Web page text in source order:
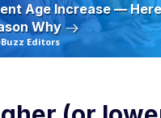
Age Increase —
Why
Editors